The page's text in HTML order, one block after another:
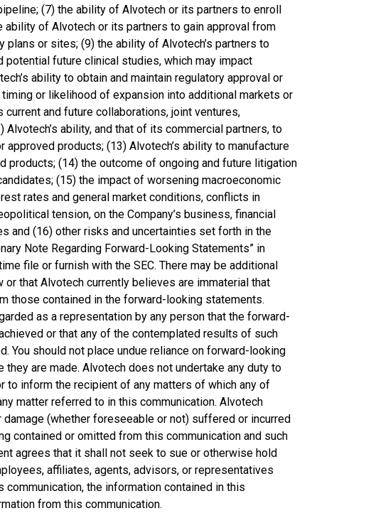
(7) the ability of Alvotech or its partners to enroll
of Alvotech or its partners to gain approval from
or sites; (9) the ability of Alvotech’s partners to
future clinical studies, which may impact
ability to obtain and maintain regulatory approval or
or likelihood of expansion into additional markets or
and future collaborations, joint ventures,
ability, and that of its commercial partners, to
products; (13) Alvotech’s ability to manufacture
products; (14) the outcome of ongoing and future litigation
(15) the impact of worsening macroeconomic
rates and general market conditions, conflicts in
tension, on the Company’s business, financial
and (16) other risks and uncertainties set forth in the
Note Regarding Forward-Looking Statements” in
file or furnish with the SEC. There may be additional
that Alvotech currently believes are immaterial that
those contained in the forward-looking statements.
as a representation by any person that the forward-
or that any of the contemplated results of such
You should not place undue reliance on forward-looking
are made. Alvotech does not undertake any duty to
inform the recipient of any matters of which any of
matter referred to in this communication. Alvotech
(whether foreseeable or not) suffered or incurred
contained or omitted from this communication and such
agrees that it shall not seek to sue or otherwise hold
affiliates, agents, advisors, or representatives
the information contained in this
from this communication.